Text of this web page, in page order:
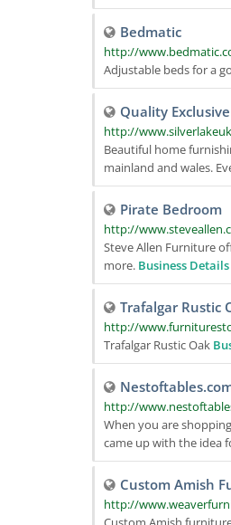
Bedmatic
http://
Adjustable beds for a
Quality
http://
Beautiful home
mainland and wales.
Pirate Bedroom
http://
Steve Allen Furniture
more. Business Details
Trafalgar Rustic
http://
Trafalgar Rustic Oak
http://
When you are
came up with the idea
Custom Amish
http://